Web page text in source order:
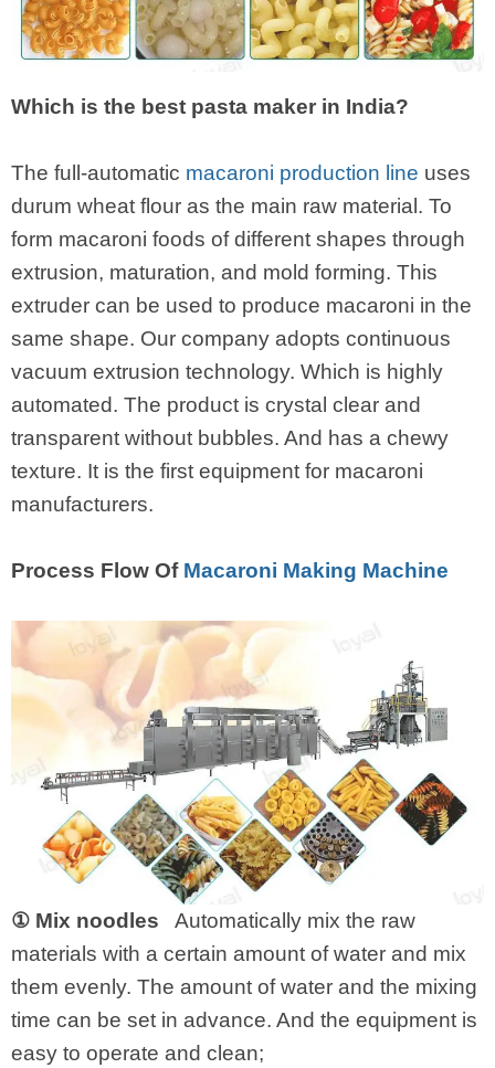
Which is the best pasta maker in India?
The full-automatic macaroni production line uses
durum wheat flour as the main raw material. To
form macaroni foods of different shapes through
extrusion, maturation, and mold forming. This
extruder can be used to produce macaroni in the
same shape. Our company adopts continuous
vacuum extrusion technology. Which is highly
automated. The product is crystal clear and
transparent without bubbles. And has a chewy
texture. It is the first equipment for macaroni
manufacturers.
Process Flow Of Macaroni Making Machine
① Mix noodles Automatically mix the raw
materials with a certain amount of water and mix
them evenly. The amount of water and the mixing
time can be set in advance. And the equipment is
easy to operate and clean;